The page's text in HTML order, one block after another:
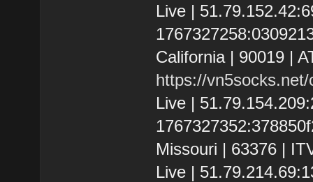
Live |
California | 90019 |
https://
Live |
Missouri | 63376 |
Live |